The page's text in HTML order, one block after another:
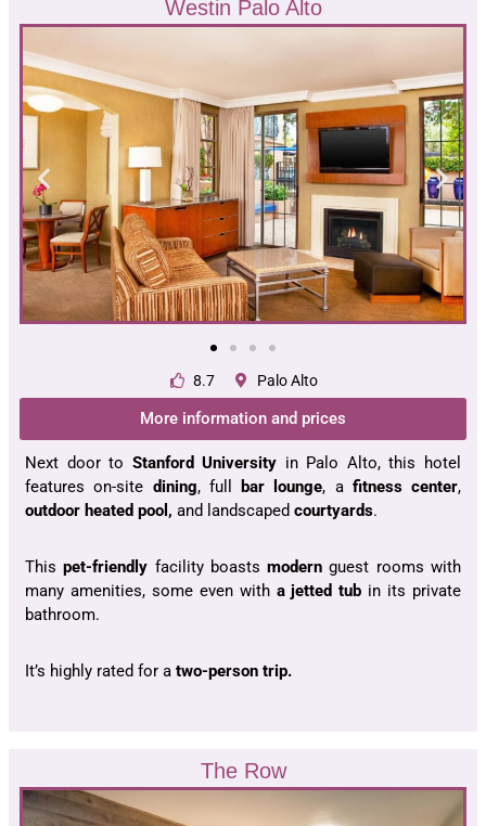
Westin Palo Alto
8.7 Palo Alto
More information and prices
Next door to Stanford University in Palo Alto, this hotel
features on-site dining, full bar lounge, a fitness center,
outdoor heated pool, and landscaped courtyards.
Thispet-friendly facility boastsmodern guest rooms with
many amenities, some even with a jetted tub in its private
bathroom.
It’s highly rated for a two-person trip.
The Row